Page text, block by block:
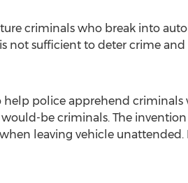
criminals who break into
not sufficient to deter crime
help police apprehend
be criminals. The
leaving vehicle unattended.